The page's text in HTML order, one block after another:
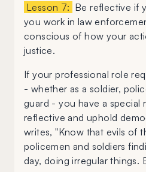
Lesson 7: Be reflective if
you work in law
conscious of how your
justice.
If your professional role
- whether as a soldier,
guard - you have a special
reflective and uphold
writes, "Know that evils of
policemen and soldiers
day, doing irregular things.